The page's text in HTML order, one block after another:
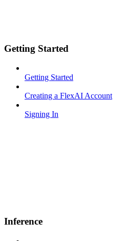
Getting Started
Getting Started
Creating a FlexAI Account
Signing In
Inference